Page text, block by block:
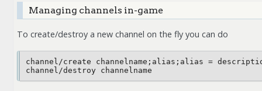
Managing channels in-game
To create/destroy a new channel on the fly you can do
channel/create channelname;alias;alias =